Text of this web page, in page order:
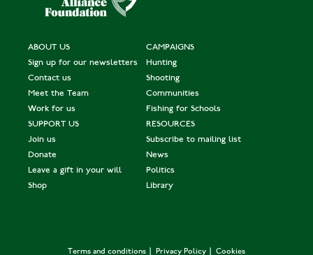
ABOUT US
Sign up for our newsletters
Contact us
Meet the Team
Work for us
CAMPAIGNS
Hunting
Shooting
Communities
Fishing for Schools
SUPPORT US
Join us
Donate
Leave a gift in your will
Shop
RESOURCES
Subscribe to mailing list
News
Politics
Library
Terms and conditions Privacy Policy Cookies